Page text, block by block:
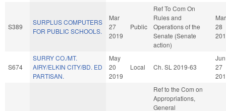
S389
SURPLUS COMPUTERS
FOR PUBLIC SCHOOLS.
Mar
27
2019
Public
Ref To Com On
Rules and
Operations of the
Senate (Senate
action)
Mar
28
S674
SURRY CO./MT.
AIRY/ELKIN CITY/BD. ED
PARTISAN.
May
20
2019
Local Ch. SL 2019-63
Jun
27
Ref to the Com on
Appropriations,
General